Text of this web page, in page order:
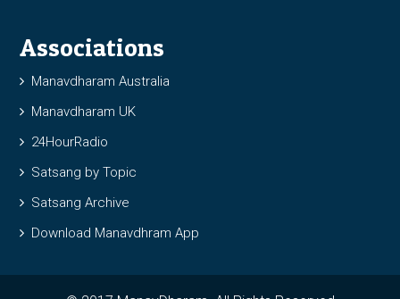
Associations
Manavdharam Australia
Manavdharam UK
24HourRadio
Satsang by Topic
Satsang Archive
Download Manavdhram App